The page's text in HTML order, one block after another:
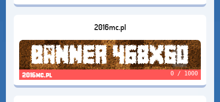
2016mc.pl
2016mc.pl 0 / 1000